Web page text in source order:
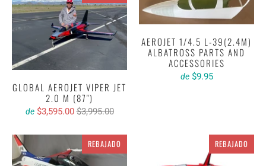
GLOBAL AEROJET VIPER JET
2.0 M (87")
de $3,595.00 $3,995.00
AEROJET 1/4.5 L-39(2.4M)
ALBATROSS PARTS AND
ACCESSORIES
de $9.95
REBAJADO REBAJADO